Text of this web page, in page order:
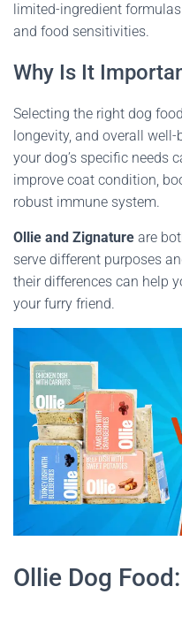
limited-ingredient
and food sensitivities.
Why Is It
Selecting the right dog
longevity, and overall
your dog’s specific needs
improve coat condition,
robust immune system.
Ollie and Zignature are
serve different purposes
their differences can help
your furry friend.
Ollie Dog